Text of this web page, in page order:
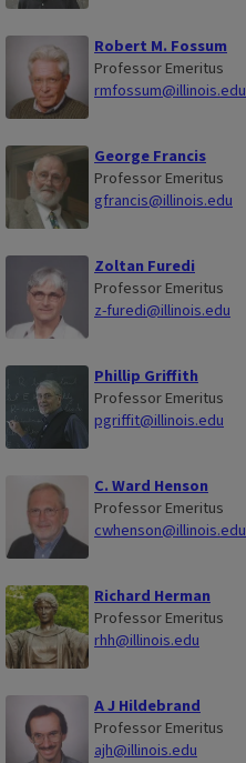
Robert M. Fossum
Professor Emeritus
rmfossum@illinois.edu
George Francis
Professor Emeritus
gfrancis@illinois.edu
Zoltan Furedi
Professor Emeritus
z-furedi@illinois.edu
Phillip Griffith
Professor Emeritus
pgriffit@illinois.edu
C. Ward Henson
Professor Emeritus
cwhenson@illinois.edu
Richard Herman
Professor Emeritus
rhh@illinois.edu
A J Hildebrand
Professor Emeritus
ajh@illinois.edu